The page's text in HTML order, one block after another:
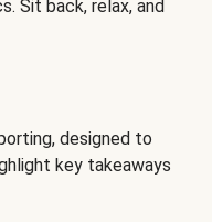
Sit back, relax, and
designed to
key takeaways